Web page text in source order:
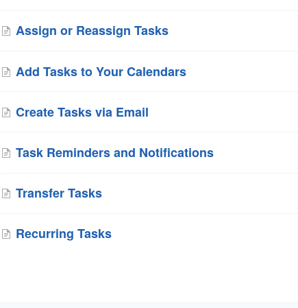
Assign or Reassign Tasks
Add Tasks to Your Calendars
Create Tasks via Email
Task Reminders and Notifications
Transfer Tasks
Recurring Tasks